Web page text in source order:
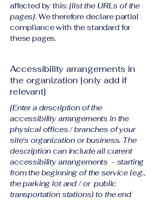
affected by this:[list the URLs of the
pages]. We therefore declare partial
compliance with the standard for
these pages.
Accessibility arrangements in
the organization [only add if
relevant]
[Enter a description of the
accessibility arrangements in the
physical offices / branches of your
site's organization or business. The
description can include all current
accessibility arrangements - starting
from the beginning of the service (e.g.,
the parking lot and / or public
transportation stations) to the end